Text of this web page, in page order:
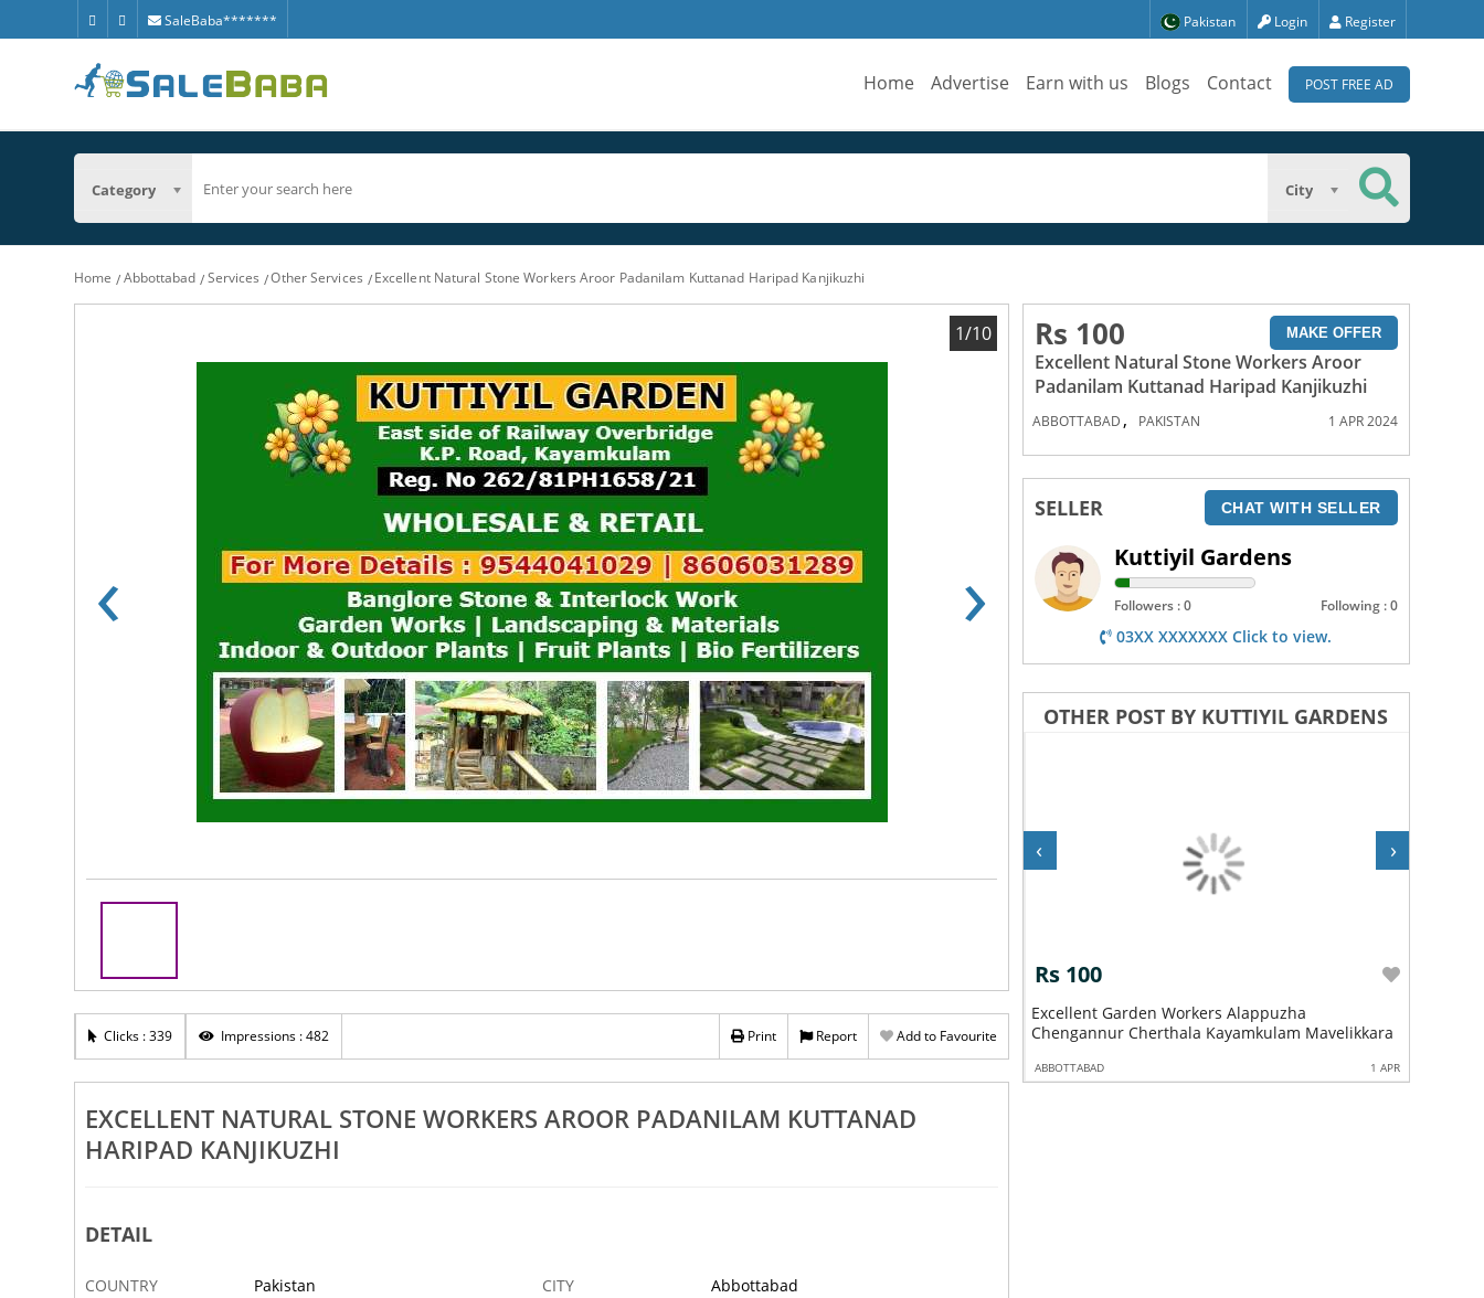
SaleBaba******* Pakistan Login Register
Home Advertise Earn with us Blogs Contact POST FREE AD
Category City
Home Abbottabad Services Other Services Excellent Natural Stone Workers Aroor Padanilam Kuttanad Haripad Kanjikuzhi
‹ ›
1/10
Clicks : 339 Impressions : 482 Print Report Add to Favourite
EXCELLENT NATURAL STONE WORKERS AROOR PADANILAM KUTTANAD
HARIPAD KANJIKUZHI
DETAIL
COUNTRY Pakistan CITY
Abbottabad
Rs 100 MAKE OFFER
Excellent Natural Stone Workers Aroor
Padanilam Kuttanad Haripad Kanjikuzhi
ABBOTTABAD , PAKISTAN 1 APR 2024
SELLER CHAT WITH SELLER
Kuttiyil Gardens
Followers : 0 Following : 0
03XX XXXXXXX Click to view.
OTHER POST BY KUTTIYIL GARDENS
Works Aroor
Haripad Kanjikuzhi
Excellent Pebble Design Works Aroor Padanilam
Kuttanad Haripad Kanjikuzhi
Excellent Fruits Plants Suppliers Alappuzha
Chengannur Cherthala Kayamkulam
Rs 100
Excellent Garden Workers Alappuzha
Chengannur Cherthala Kayamkulam Mavelikkara
ABBOTTABAD 1 APR
‹ ›